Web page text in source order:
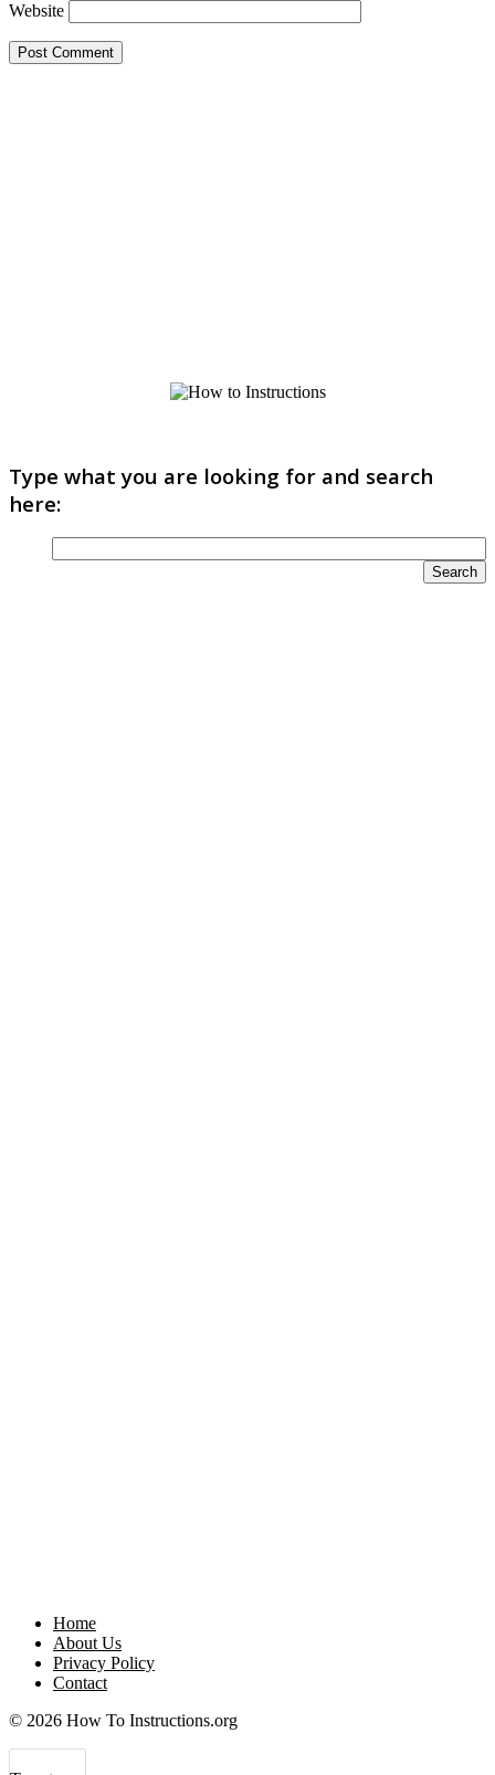
Website
Type what you are looking for and search
here:
Home
About Us
Privacy Policy
Contact
© 2026 How To Instructions.org